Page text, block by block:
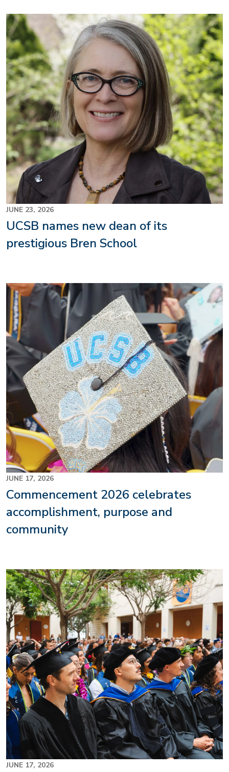
Image
JUNE 23, 2026
UCSB names new dean of its
prestigious Bren School
Image
JUNE 17, 2026
Commencement 2026 celebrates
accomplishment, purpose and
community
Image
JUNE 17, 2026